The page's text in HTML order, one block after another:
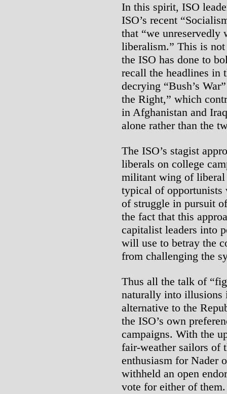
In this spirit, ISO
ISO’s recent
that “we unreservedly
liberalism.” This is
the ISO has done to
recall the headlines in
decrying “Bush’s
the Right,” which
in Afghanistan and
alone rather than the
The ISO’s stagist
liberals on college
militant wing of
typical of opportunists
of struggle in pursuit
the fact that this
capitalist leaders into
will use to betray the
from challenging the
Thus all the talk of
naturally into illusions
alternative to the
the ISO’s own
campaigns. With the
fair-weather sailors of
enthusiasm for Nader
withheld an open
vote for either of them.